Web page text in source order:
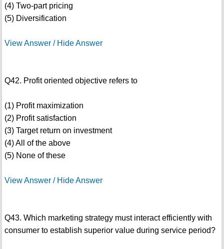
(4) Two-part pricing
(5) Diversification
View Answer / Hide Answer
Q42. Profit oriented objective refers to
(1) Profit maximization
(2) Profit satisfaction
(3) Target return on investment
(4) All of the above
(5) None of these
View Answer / Hide Answer
Q43. Which marketing strategy must interact efficiently with
consumer to establish superior value during service period?